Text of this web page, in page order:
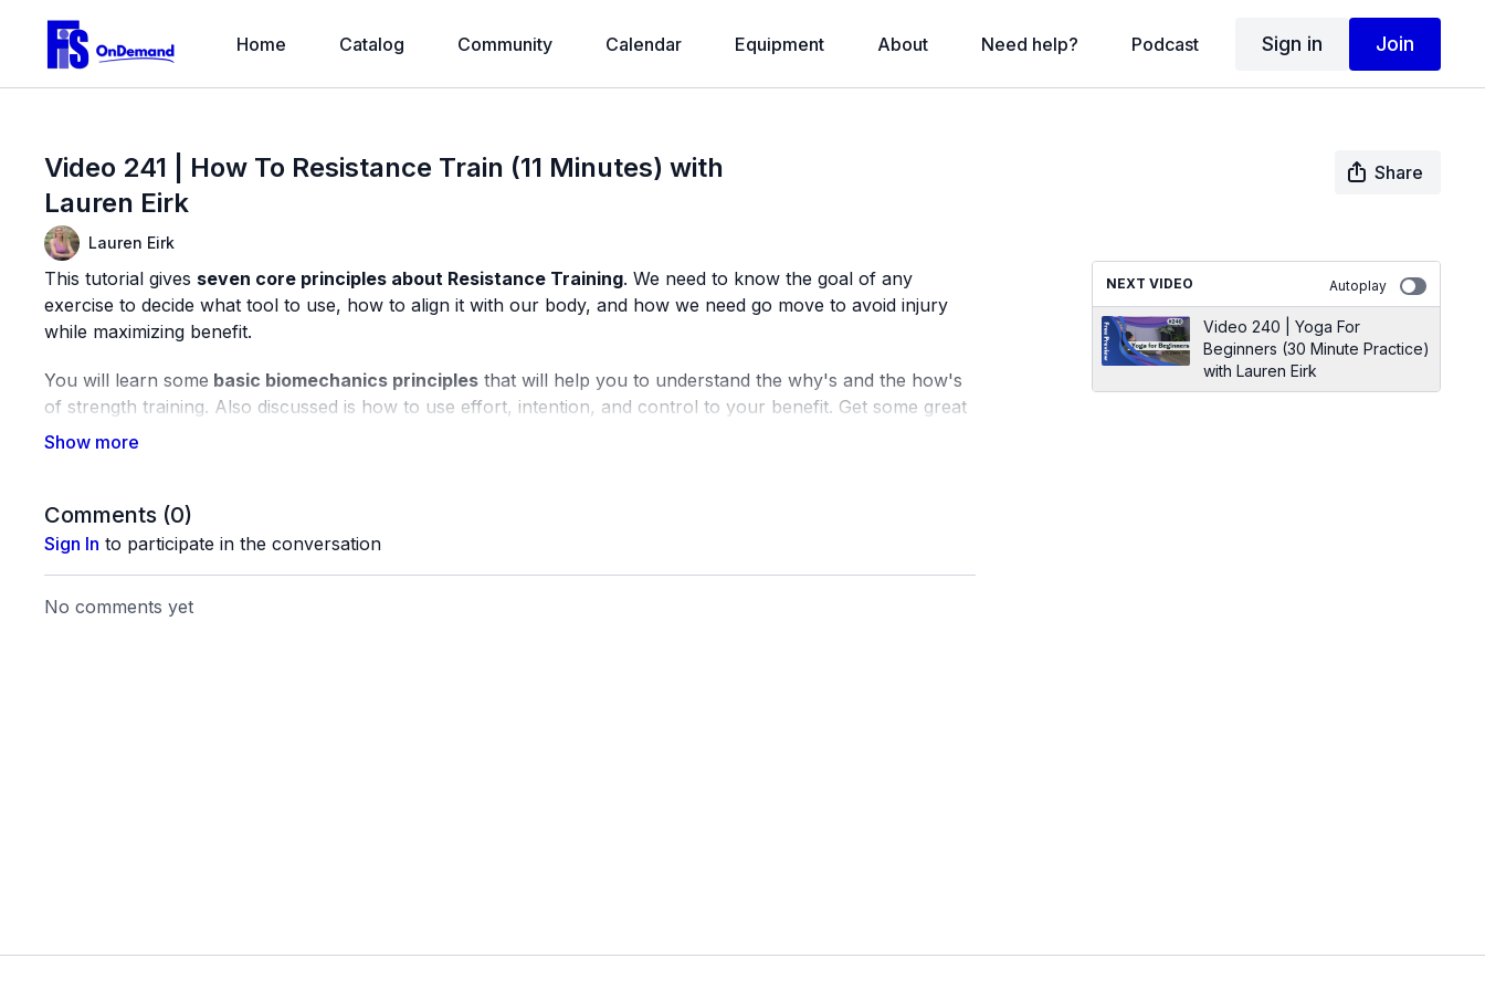
Home Catalog Community Calendar Equipment About Need help? Podcast Sign in Join
Video 241 | How To Resistance Train (11 Minutes) with
Lauren Eirk
Share
Lauren Eirk
This tutorial gives seven core principles about Resistance Training. We need to know the goal of any
exercise to decide what tool to use, how to align it with our body, and how we need go move to avoid injury
while maximizing benefit.
You will learn some basic biomechanics principles that will help you to understand the why's and the how's
of strength training. Also discussed is how to use effort, intention, and control to your benefit. Get some great
examples using dumbbells and bands.
Thigh Band for Legs
Theraband
20210726_03_Final
Comments (0)
Sign In to participate in the conversation
No comments yet
NEXT VIDEO Autoplay
Video 240 | Yoga For
Beginners (30 Minute Practice)
with Lauren Eirk